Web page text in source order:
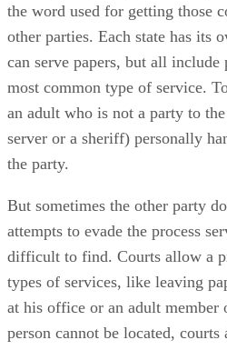
the word used for getting those
other parties. Each state has its
can serve papers, but all
most common type of service.
an adult who is not a party to
server or a sheriff) personally
the party.
But sometimes the other party
attempts to evade the process
difficult to find. Courts allow a
types of services, like leaving
at his office or an adult member
person cannot be located,